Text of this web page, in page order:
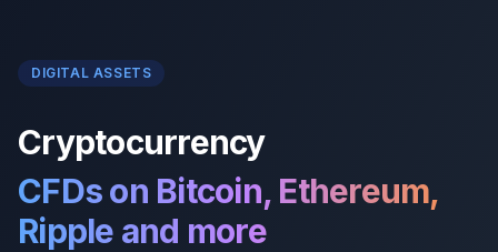
DIGITAL ASSETS
Cryptocurrency
CFDs on Bitcoin, Ethereum,
Ripple and more